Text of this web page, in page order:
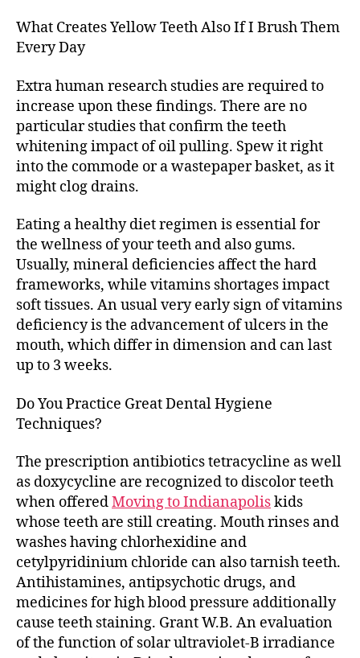
Like
It
What Creates Yellow Teeth Also If I Brush Them
Every Day
Extra human research studies are required to
increase upon these findings. There are no
particular studies that confirm the teeth
whitening impact of oil pulling. Spew it right
into the commode or a wastepaper basket, as it
might clog drains.
Eating a healthy diet regimen is essential for
the wellness of your teeth and also gums.
Usually, mineral deficiencies affect the hard
frameworks, while vitamins shortages impact
soft tissues. An usual very early sign of vitamins
deficiency is the advancement of ulcers in the
mouth, which differ in dimension and can last
up to 3 weeks.
Do You Practice Great Dental Hygiene
Techniques?
The prescription antibiotics tetracycline as well
as doxycycline are recognized to discolor teeth
when offeredMoving to Indianapoliskids
whose teeth are still creating. Mouth rinses and
washes having chlorhexidine and
cetylpyridinium chloride can also tarnish teeth.
Antihistamines, antipsychotic drugs, and
medicines for high blood pressure additionally
cause teeth staining. Grant W.B. An evaluation
of the function of solar ultraviolet-B irradiance